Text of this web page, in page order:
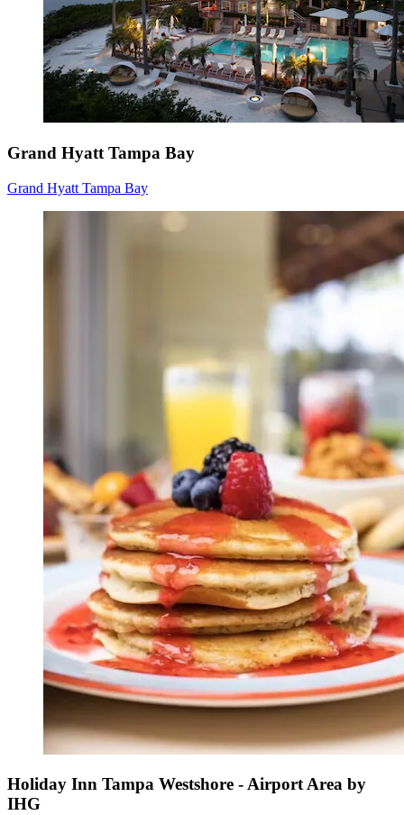
Grand Hyatt Tampa Bay
Grand Hyatt Tampa Bay
Holiday Inn Tampa Westshore - Airport Area by
IHG